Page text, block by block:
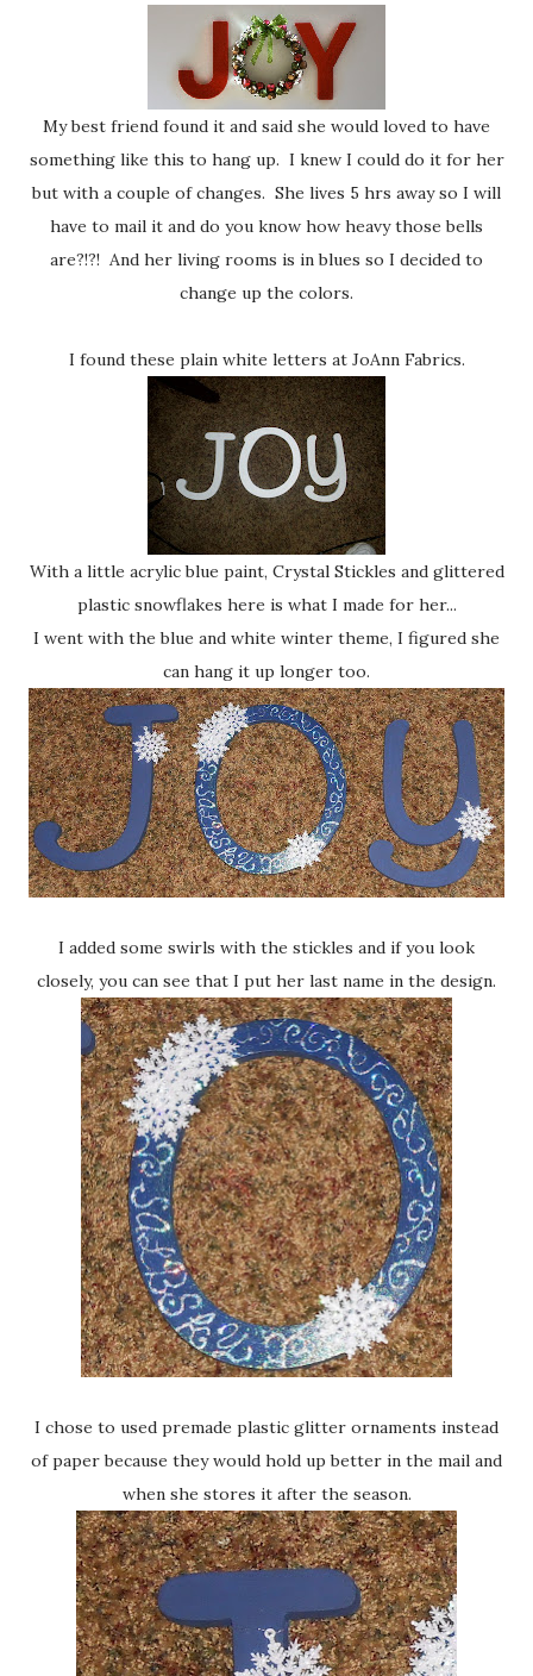
My best friend found it and said she would loved to have
something like this to hang up. I knew I could do it for her
but with a couple of changes. She lives 5 hrs away so I will
have to mail it and do you know how heavy those bells
are?!?! And her living rooms is in blues so I decided to
change up the colors.
I found these plain white letters at JoAnn Fabrics.
With a little acrylic blue paint, Crystal Stickles and glittered
plastic snowflakes here is what I made for her...
I went with the blue and white winter theme, I figured she
can hang it up longer too.
I added some swirls with the stickles and if you look
closely, you can see that I put her last name in the design.
I chose to used premade plastic glitter ornaments instead
of paper because they would hold up better in the mail and
when she stores it after the season.